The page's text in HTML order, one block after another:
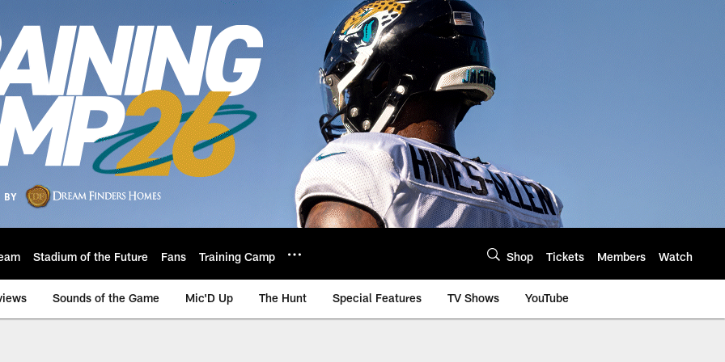
Stadium of the Future Fans Training Camp Shop Tickets Members Watch
Sounds of the Game Mic'D Up The Hunt Special Features TV Shows YouTube